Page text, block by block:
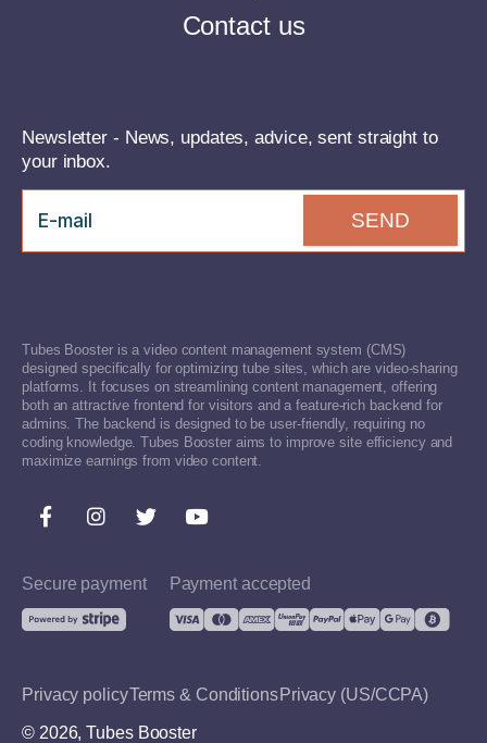
Contact us
Newsletter - News, updates, advice, sent straight to
your inbox.
SEND
Tubes Booster is a video content management system (CMS)
designed specifically for optimizing tube sites, which are video-sharing
platforms. It focuses on streamlining content management, offering
both an attractive frontend for visitors and a feature-rich backend for
admins. The backend is designed to be user-friendly, requiring no
coding knowledge. Tubes Booster aims to improve site efficiency and
maximize earnings from video content.
Secure payment Payment accepted
Privacy policyTerms & ConditionsPrivacy (US/CCPA)
© 2026, Tubes Booster